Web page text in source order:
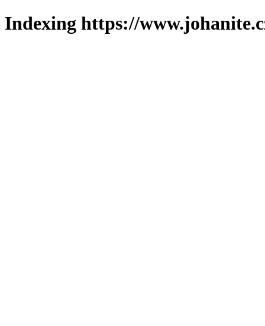
Indexing https://